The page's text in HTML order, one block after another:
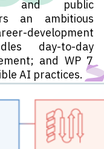
and public
an ambitious
development
day-to-day
and WP 7
AI practices.